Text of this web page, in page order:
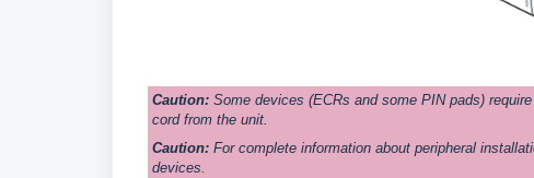
Caution: Some devices (ECRs and some PIN pads)
cord from the unit.
Caution: For complete information about peripheral
devices.